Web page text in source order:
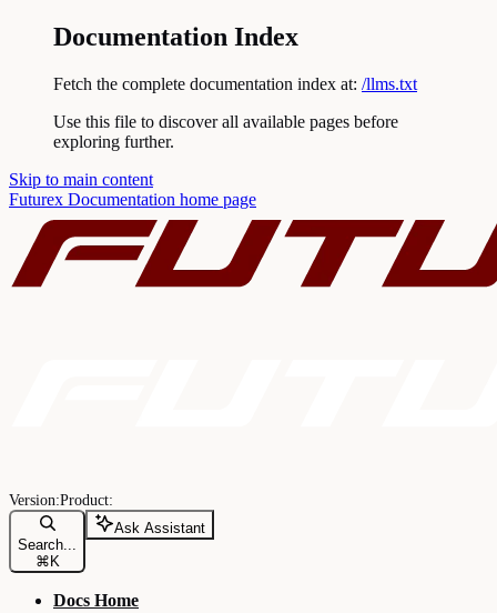
Documentation Index
Fetch the complete documentation index at: /llms.txt
Use this file to discover all available pages before
exploring further.
Skip to main content
Futurex Documentation home page
Search...
⌘ K
Ask Assistant
Docs Home